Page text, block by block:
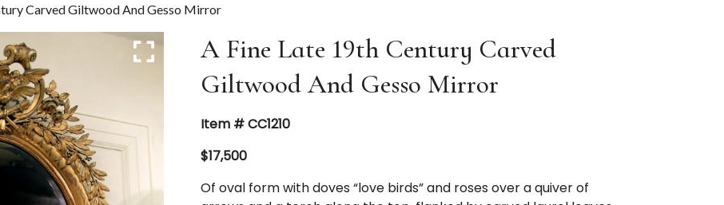
Carved Giltwood And Gesso Mirror
A Fine Late 19th Century Carved
Giltwood And Gesso Mirror
Item # CC1210
$17,500
Of oval form with doves “love birds” and roses over a quiver of